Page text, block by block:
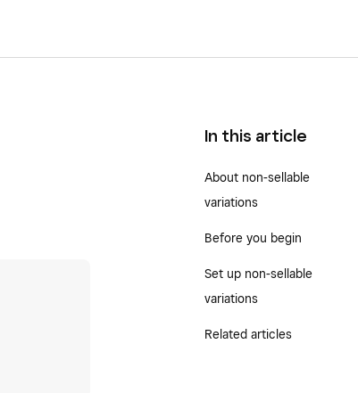
In this article
About non-sellable
variations
Before you begin
Set up non-sellable
variations
Related articles